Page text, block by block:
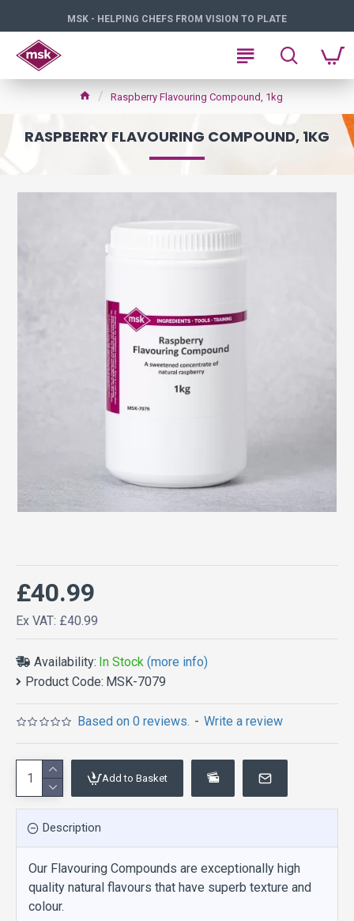
MSK - HELPING CHEFS FROM VISION TO PLATE
Raspberry Flavouring Compound, 1kg
RASPBERRY FLAVOURING COMPOUND, 1KG
Availability: In Stock (more info)
Product Code: MSK-7079
Based on 0 reviews. - Write a review
£40.99
Ex VAT: £40.99
Add to Basket
Description
Our Flavouring Compounds are exceptionally high
quality natural flavours that have superb texture and
colour.